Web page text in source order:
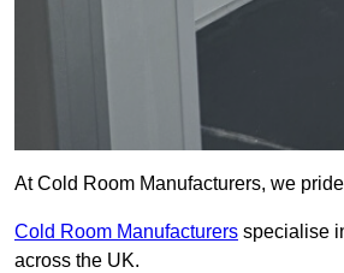
At Cold Room Manufacturers, we
Cold Room Manufacturers specialise
across the UK.